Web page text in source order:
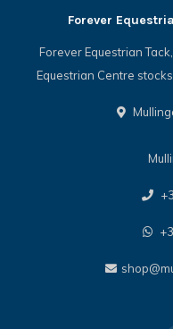
Forever
Forever Equestrian
Equestrian Centre